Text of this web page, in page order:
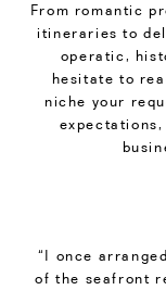
From romantic
itineraries to
operatic,
hesitate to
niche your
“I once
of the seafront